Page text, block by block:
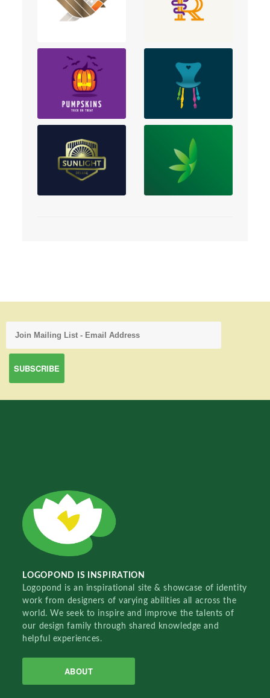
LOGOPOND IS INSPIRATION
Logopond is an inspirational site & showcase of identity
work from designers of varying abilities all across the
world. We seek to inspire and improve the talents of
our design family through shared knowledge and
helpful experiences.
ABOUT